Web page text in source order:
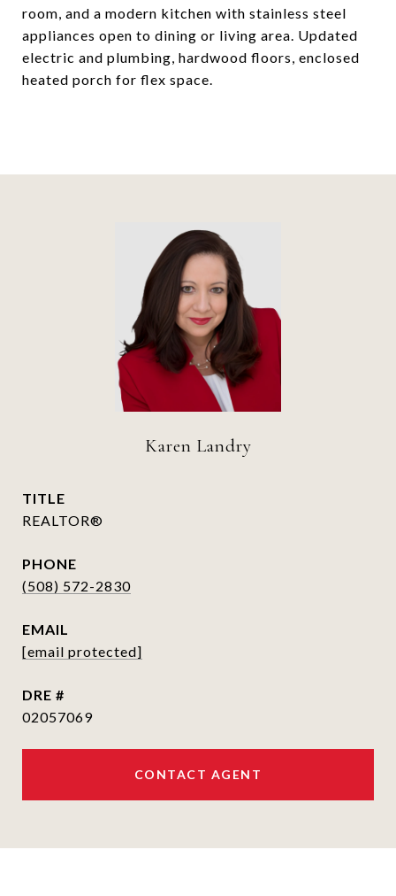
room, and a modern kitchen with stainless steel
appliances open to dining or living area. Updated
electric and plumbing, hardwood floors, enclosed
heated porch for flex space.
Karen Landry
TITLE
REALTOR®
PHONE
(508) 572-2830
EMAIL
[email protected]
DRE #
02057069
CONTACT AGENT